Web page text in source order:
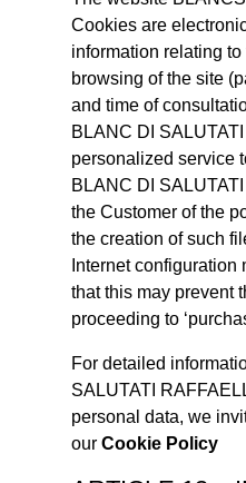
Cookies are
information relating
browsing of the site
and time of
BLANC DI
personalized service
BLANC DI
the Customer of the
the creation of such
Internet configuration
that this may prevent
proceeding to
For detailed
SALUTATI
personal data, we
our Cookie Policy